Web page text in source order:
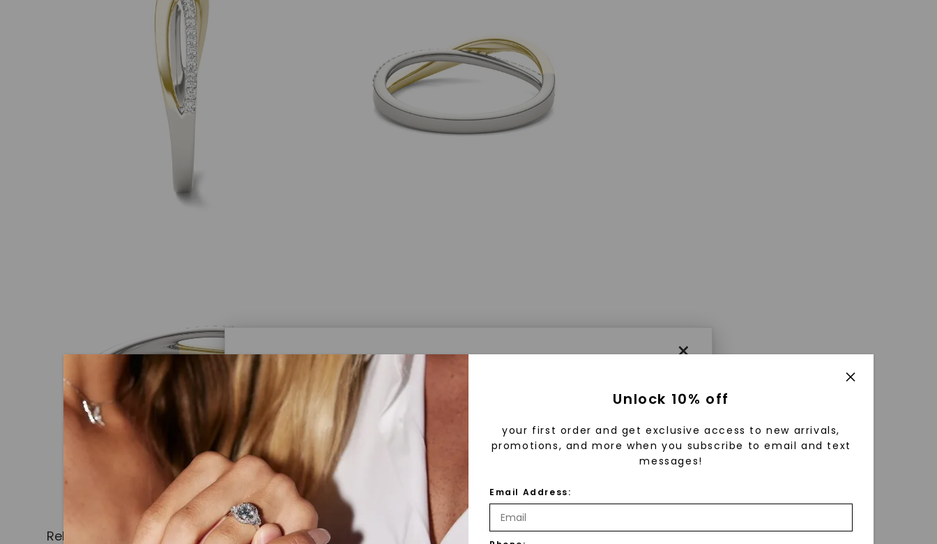
×
Caydia® Lab Grown Diamonds
What Are Lab Grown Diamonds?
Lab grown diamonds are created in a controlled environment using
advanced technology. They are chemically, physically, and optically
identical to mined diamonds. Starting as a carbon seed, they grow
Related Products
Unlock 10% off
your first order and get exclusive access to new arrivals,
promotions, and more when you subscribe to email and text
messages!
Email Address: